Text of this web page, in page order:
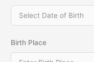
Birth Place